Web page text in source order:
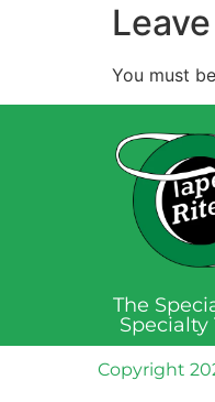
You must be
The
Specialty
Copyright